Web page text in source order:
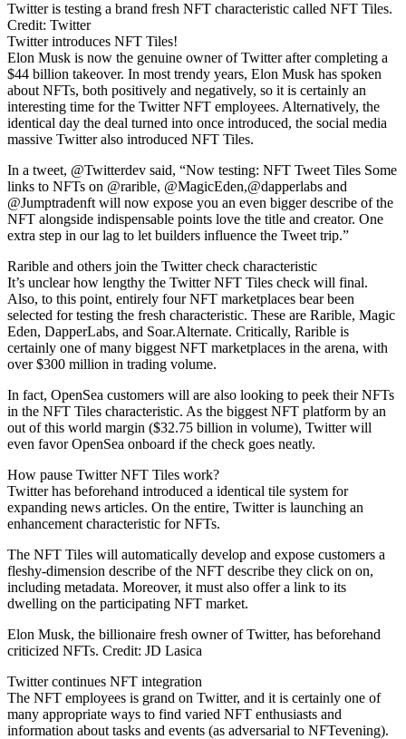
Twitter is testing a brand fresh NFT characteristic called NFT Tiles.
Credit: Twitter
Twitter introduces NFT Tiles!
Elon Musk is now the genuine owner of Twitter after completing a
$44 billion takeover. In most trendy years, Elon Musk has spoken
about NFTs, both positively and negatively, so it is certainly an
interesting time for the Twitter NFT employees. Alternatively, the
identical day the deal turned into once introduced, the social media
massive Twitter also introduced NFT Tiles.
In a tweet, @Twitterdev said, “Now testing: NFT Tweet Tiles Some
links to NFTs on @rarible, @MagicEden,@dapperlabs and
@Jumptradenft will now expose you an even bigger describe of the
NFT alongside indispensable points love the title and creator. One
extra step in our lag to let builders influence the Tweet trip.”
Rarible and others join the Twitter check characteristic
It’s unclear how lengthy the Twitter NFT Tiles check will final.
Also, to this point, entirely four NFT marketplaces bear been
selected for testing the fresh characteristic. These are Rarible, Magic
Eden, DapperLabs, and Soar.Alternate. Critically, Rarible is
certainly one of many biggest NFT marketplaces in the arena, with
over $300 million in trading volume.
In fact, OpenSea customers will are also looking to peek their NFTs
in the NFT Tiles characteristic. As the biggest NFT platform by an
out of this world margin ($32.75 billion in volume), Twitter will
even favor OpenSea onboard if the check goes neatly.
How pause Twitter NFT Tiles work?
Twitter has beforehand introduced a identical tile system for
expanding news articles. On the entire, Twitter is launching an
enhancement characteristic for NFTs.
The NFT Tiles will automatically develop and expose customers a
fleshy-dimension describe of the NFT describe they click on on,
including metadata. Moreover, it must also offer a link to its
dwelling on the participating NFT market.
Elon Musk, the billionaire fresh owner of Twitter, has beforehand
criticized NFTs. Credit: JD Lasica
Twitter continues NFT integration
The NFT employees is grand on Twitter, and it is certainly one of
many appropriate ways to find varied NFT enthusiasts and
information about tasks and events (as adversarial to NFTevening).